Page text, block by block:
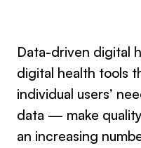
Data-driven digital
digital health tools
individual users’
data — make
an increasing